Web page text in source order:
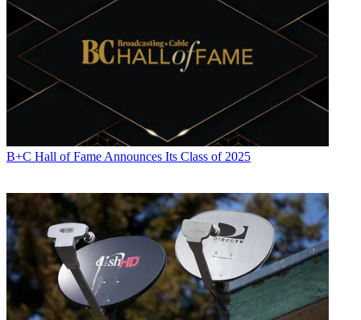
B+C Hall of Fame Announces Its Class of 2025